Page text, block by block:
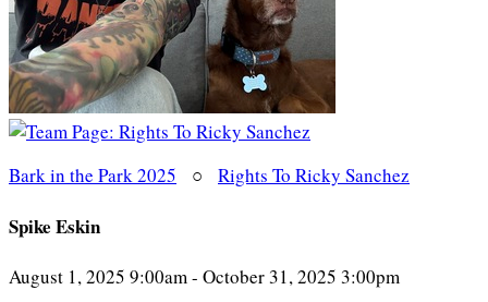
Bark in the Park 2025 ○ Rights To Ricky Sanchez
Spike Eskin
August 1, 2025 9:00am - October 31, 2025 3:00pm